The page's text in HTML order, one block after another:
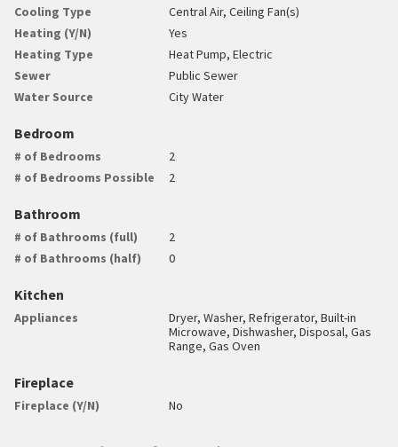
Cooling Type
Central Air, Ceiling Fan(s)
Heating (Y/N)
Yes
Heating Type
Heat Pump, Electric
Sewer
Public Sewer
Water Source
City Water
Bedroom
# of Bedrooms
2
# of Bedrooms Possible
2
Bathroom
# of Bathrooms (full)
2
# of Bathrooms (half)
0
Kitchen
Appliances
Dryer, Washer, Refrigerator, Built-in
Microwave, Dishwasher, Disposal, Gas
Range, Gas Oven
Fireplace
Fireplace (Y/N) No